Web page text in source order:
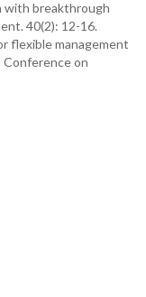
with breakthrough
40(2): 12-16.
flexible management
on